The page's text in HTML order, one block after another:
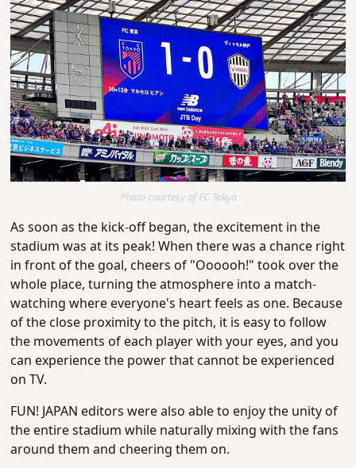
Photo courtesy of FC Tokyo
As soon as the kick-off began, the excitement in the
stadium was at its peak! When there was a chance right
in front of the goal, cheers of "Oooooh!" took over the
whole place, turning the atmosphere into a match-
watching where everyone's heart feels as one. Because
of the close proximity to the pitch, it is easy to follow
the movements of each player with your eyes, and you
can experience the power that cannot be experienced
on TV.
FUN! JAPAN editors were also able to enjoy the unity of
the entire stadium while naturally mixing with the fans
around them and cheering them on.